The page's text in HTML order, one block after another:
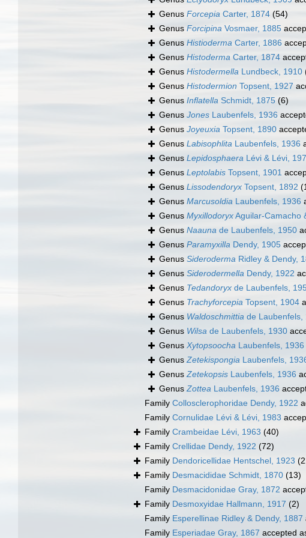
Genus Forcepia Carter, 1874 (54)
Genus Forcipina Vosmaer, 1885
Genus Histioderma Carter, 1886
Genus Histoderma Carter, 1874
Genus Histodermella Lundbeck, 1910
Genus Histodermion Topsent, 1927
Genus Inflatella Schmidt, 1875 (6)
Genus Jones Laubenfels, 1936
Genus Joyeuxia Topsent, 1890
Genus Labisophlita Laubenfels, 1936
Genus Lepidosphaera Lévi & Lévi,
Genus Leptolabis Topsent, 1901
Genus Lissodendoryx Topsent, 1892
Genus Marcusoldia Laubenfels, 1936
Genus MyxillodoryxAguilar-Camacho
Genus Naauna de Laubenfels, 1950
Genus Paramyxilla Dendy, 1905
Genus Sideroderma Ridley & Dendy,
Genus Siderodermella Dendy, 1922
Genus Tedandoryx de Laubenfels,
Genus Trachyforcepia Topsent, 1904
Genus Waldoschmittia de Laubenfels,
Genus Wilsa de Laubenfels, 1930
Genus Xytopsoocha Laubenfels, 1936
GenusZetekispongia Laubenfels,
GenusZetekopsis Laubenfels, 1936
GenusZottea Laubenfels, 1936
Family Collosclerophoridae Dendy, 1922
Family Cornulidae Lévi & Lévi, 1983
Family Crambeidae Lévi, 1963 (40)
Family Crellidae Dendy, 1922 (72)
Family Dendoricellidae Hentschel, 1923
Family Desmacididae Schmidt, 1870 (13)
Family Desmacidonidae Gray, 1872
Family Desmoxyidae Hallmann, 1917 (2)
Family Esperellinae Ridley & Dendy, 1887
Family Esperiadae Gray, 1867 accepted